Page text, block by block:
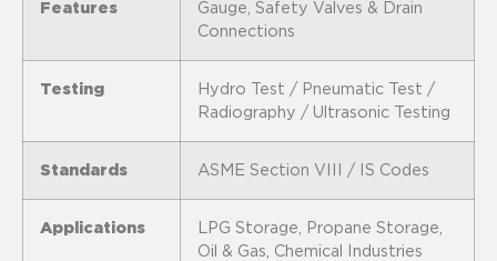
Features
Gauge, Safety Valves & Drain
Connections
Testing
Hydro Test / Pneumatic Test /
Radiography / Ultrasonic Testing
Standards ASME Section VIII / IS Codes
Applications
LPG Storage, Propane Storage,
Oil & Gas, Chemical Industries